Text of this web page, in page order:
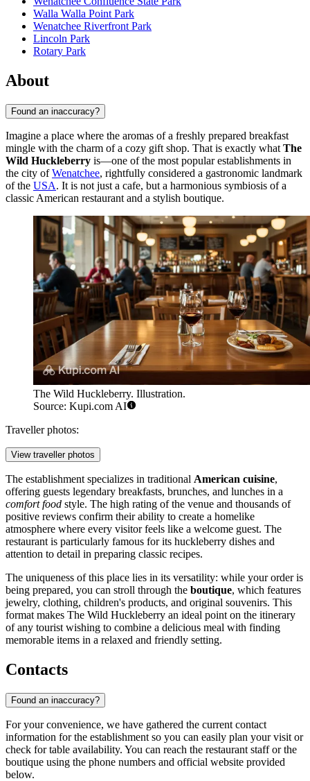
Walla Walla Point Park
Wenatchee Riverfront Park
Lincoln Park
Rotary Park
About
Found an inaccuracy?
Imagine a place where the aromas of a freshly prepared breakfast
mingle with the charm of a cozy gift shop. That is exactly what The
Wild Huckleberry is—one of the most popular establishments in
the city ofWenatchee, rightfully considered a gastronomic landmark
of the USA. It is not just a cafe, but a harmonious symbiosis of a
classic American restaurant and a stylish boutique.
The Wild Huckleberry. Illustration.
Source: Kupi.com AI
Traveller photos:
View traveller photos
The establishment specializes in traditional American cuisine,
offering guests legendary breakfasts, brunches, and lunches in a
comfort food style. The high rating of the venue and thousands of
positive reviews confirm their ability to create a homelike
atmosphere where every visitor feels like a welcome guest. The
restaurant is particularly famous for its huckleberry dishes and
attention to detail in preparing classic recipes.
The uniqueness of this place lies in its versatility: while your order is
being prepared, you can stroll through the boutique, which features
jewelry, clothing, children's products, and original souvenirs. This
format makes The Wild Huckleberry an ideal point on the itinerary
of any tourist wishing to combine a delicious meal with finding
memorable items in a relaxed and friendly setting.
Contacts
Found an inaccuracy?
For your convenience, we have gathered the current contact
information for the establishment so you can easily plan your visit or
check for table availability. You can reach the restaurant staff or the
boutique using the phone numbers and official website provided
below.